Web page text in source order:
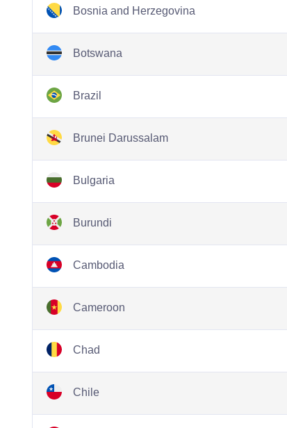
Bosnia and Herzegovina
Botswana
Brazil
Brunei Darussalam
Bulgaria
Burundi
Cambodia
Cameroon
Chad
Chile